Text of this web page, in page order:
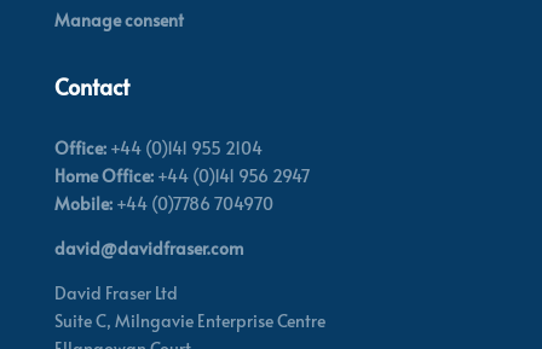
Manage consent
Contact
Office:+44 (0)141 955 2104
Home Office:+44 (0)141 956 2947
Mobile:+44 (0)7786 704970
david@davidfraser.com
David Fraser Ltd
Suite C, Milngavie Enterprise Centre